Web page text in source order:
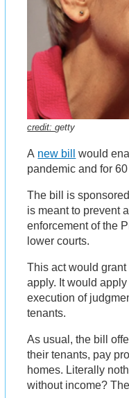
credit:getty
A new bill
would
pandemic and for
The bill is
is meant to prevent
enforcement of the
lower courts.
This act would
apply. It would
execution of
tenants.
As usual, the bill
their tenants, pay
homes. Literally
without income?